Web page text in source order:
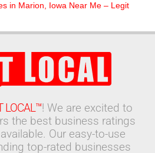
in Marion, Iowa Near Me – Legit
LOCAL™! We are excited to
the best business ratings
Our easy-to-use
top-rated businesses